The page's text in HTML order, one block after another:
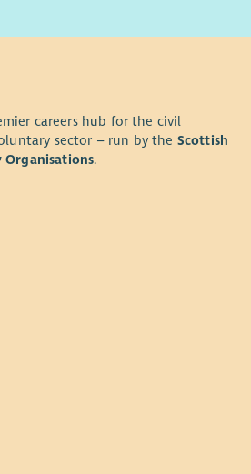
careers hub for the civil
sector – run by the Scottish
.